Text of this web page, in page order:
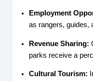
Employment
as rangers, guides,
Revenue Sharing:
parks receive a
Cultural Tourism: